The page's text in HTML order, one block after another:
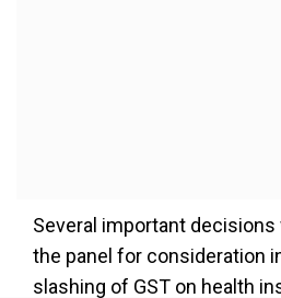
Several important decisions
the panel for consideration
slashing of GST on health